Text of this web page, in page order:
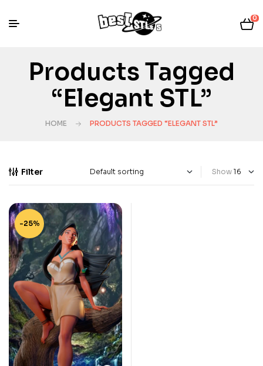
0
Products Tagged
“elegant STL”
HOME PRODUCTS TAGGED “ELEGANT STL”
Filter Show
-25%